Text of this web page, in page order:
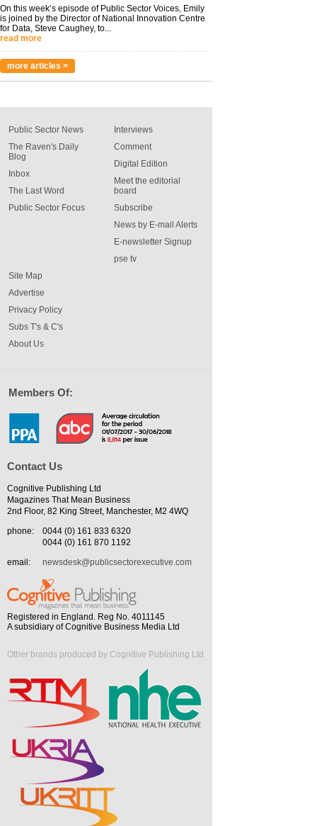
On this week’s episode of Public Sector Voices, Emily
is joined by the Director of National Innovation Centre
for Data, Steve Caughey, to...
read more
more articles >
Public Sector News
The Raven's Daily
Blog
Inbox
The Last Word
Public Sector Focus
Interviews
Comment
Digital Edition
Meet the editorial
board
Subscribe
News by E-mail Alerts
E-newsletter Signup
pse tv
Site Map
Advertise
Privacy Policy
Subs T's & C's
About Us
Members Of:
Contact Us
Cognitive Publishing Ltd
Magazines That Mean Business
2nd Floor, 82 King Street, Manchester, M2 4WQ
phone:
0044 (0) 161 833 6320
0044 (0) 161 870 1192
email:
newsdesk@publicsectorexecutive.com
Registered in England. Reg No. 4011145
A subsidiary of Cognitive Business Media Ltd
Other brands produced by Cognitive Publishing Ltd